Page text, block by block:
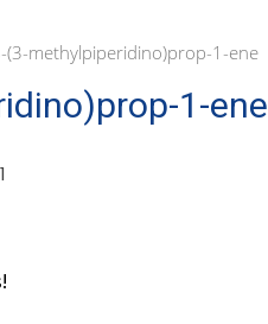
methylpiperidino)prop-1-ene
1-ene